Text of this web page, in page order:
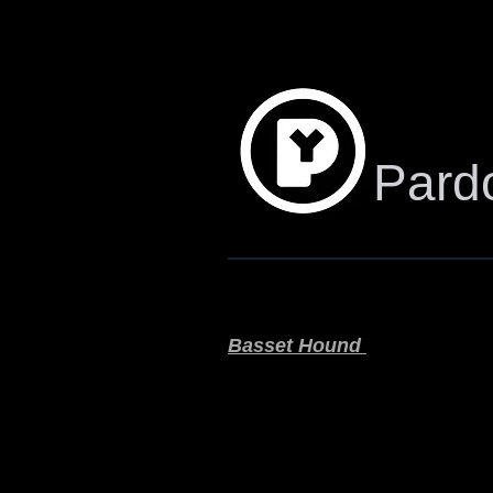
Basset Hound